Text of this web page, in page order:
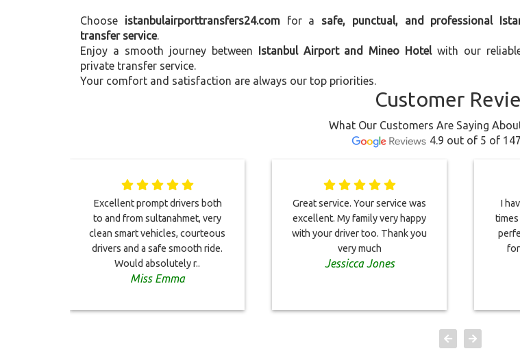
Choose istanbulairporttransfers24.comfor a safe, punctual, and professional
transfer service.
Enjoy a smooth journey between Istanbul Airport and Mineo Hotelwith our
private transfer service.
Your comfort and satisfaction are always our top priorities.
Customer
What Our Customers Are Saying
4.9 out of 5 of
Excellent prompt drivers both
to and from sultanahmet, very
clean smart vehicles, courteous
drivers and a safe smooth ride.
Would absolutely r..
Miss Emma
Great service. Your service was
excellent. My family very happy
with your driver too. Thank you
very much
Jessicca Jones
I
times